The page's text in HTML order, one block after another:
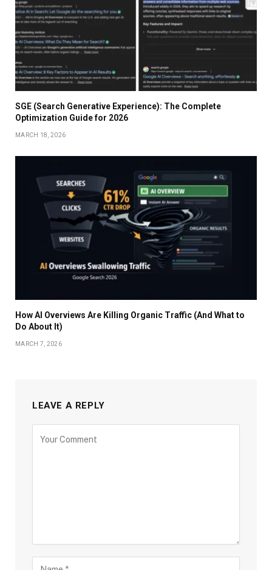
SGE (Search Generative Experience): The Complete
Optimization Guide for 2026
MARCH 18, 2026
How AI Overviews Are Killing Organic Traffic (And What to
Do About It)
MARCH 7, 2026
LEAVE A REPLY